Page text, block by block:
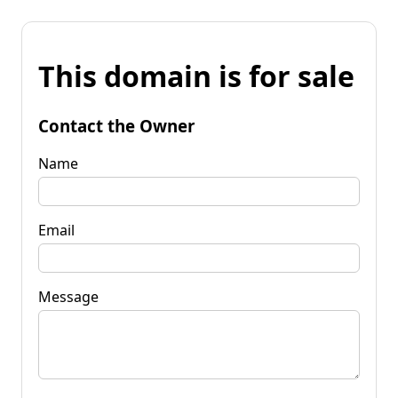
This domain is for sale
Contact the Owner
Name
Email
Message